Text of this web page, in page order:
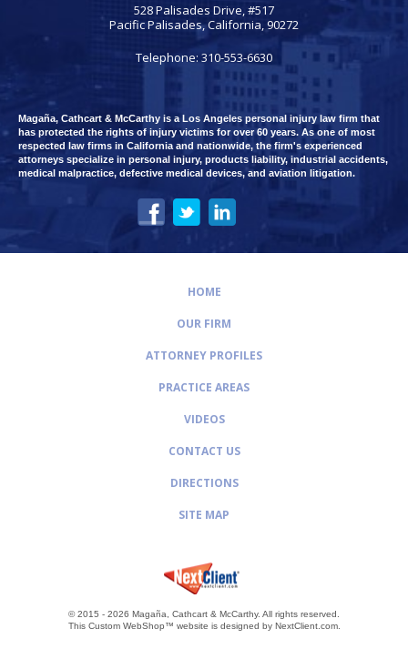
528 Palisades Drive, #517
Pacific Palisades, California, 90272
Telephone: 310-553-6630
Magaña, Cathcart & McCarthy is a Los Angeles personal injury law firm that
has protected the rights of injury victims for over 60 years. As one of most
respected law firms in California and nationwide, the firm's experienced
attorneys specialize in personal injury, products liability, industrial accidents,
medical malpractice, defective medical devices, and aviation litigation.
HOME
OUR FIRM
ATTORNEY PROFILES
PRACTICE AREAS
VIDEOS
CONTACT US
DIRECTIONS
SITE MAP
© 2015 - 2026 Magaña, Cathcart & McCarthy. All rights reserved.
This Custom WebShop™ website is designed by NextClient.com.